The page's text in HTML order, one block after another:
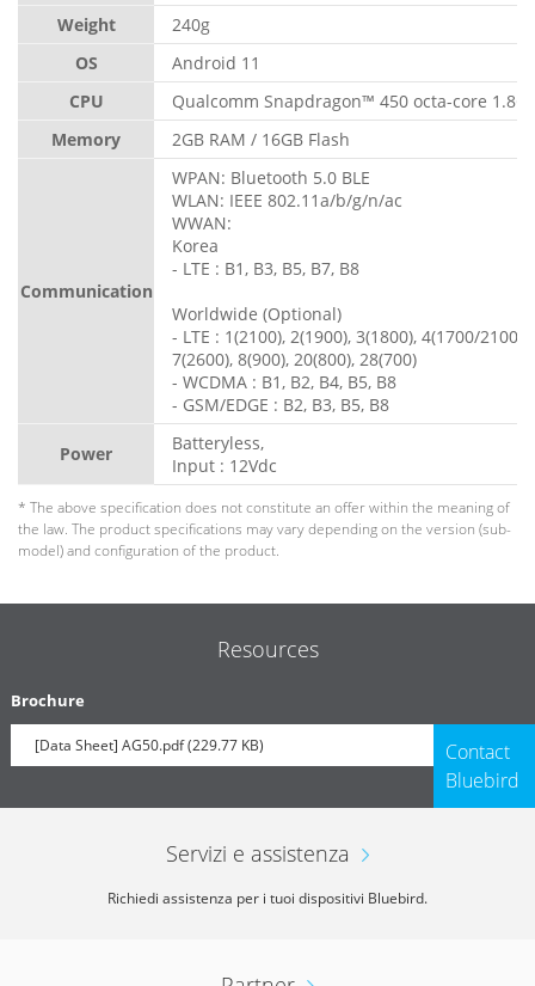
Weight
240g
OS
Android 11
CPU
Qualcomm Snapdragon™ 450 octa-core
Memory
2GB RAM / 16GB Flash
Communication
WPAN: Bluetooth 5.0 BLE
WLAN: IEEE 802.11a/b/g/n/ac
WWAN:
Korea
- LTE : B1, B3, B5, B7, B8
Worldwide (Optional)
- LTE : 1(2100), 2(1900), 3(1800), 4(1700/2100),
7(2600), 8(900), 20(800), 28(700)
- WCDMA : B1, B2, B4, B5, B8
- GSM/EDGE : B2, B3, B5, B8
Power
Batteryless,
Input : 12Vdc
* The above specification does not constitute an offer within the meaning of
the law. The product specifications may vary depending on the version (sub-
model) and configuration of the product.
Resources
Brochure
[Data Sheet] AG50.pdf (229.77 KB)
Contact
Bluebird
Servizi e assistenza
Richiedi assistenza per i tuoi dispositivi Bluebird.